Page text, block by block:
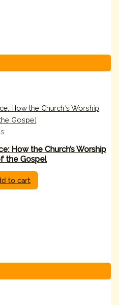
How the Church’s Worship
the Gospel
to cart